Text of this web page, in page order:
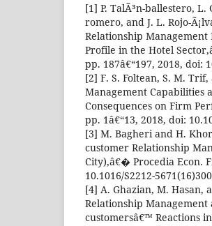
[1] P. TalÃ³n-ballestero, L.
romero, and J. L. Rojo-
Relationship
Profile in the Hotel
pp. 187â€“197, 2018, doi:
[2] F. S. Foltean, S. M.
Management Capabilities
Consequences on Firm
pp. 1â€“13, 2018, doi:
[3] M. Bagheri and H.
customer Relationship
City),â€� Procedia Econ.
10.1016/S2212-
[4] A. Ghazian, M. Hasan,
Relationship
customersâ€™ Reactions